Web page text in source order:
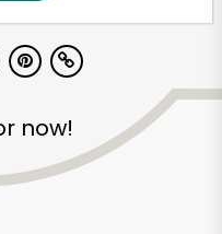
now!